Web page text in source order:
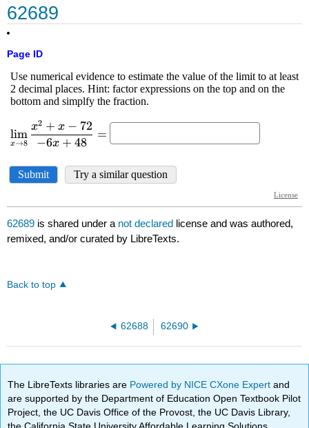
62689
Page ID
62689 is shared under a not declared license and was authored,
remixed, and/or curated by LibreTexts.
Back to top
62688 62690
The LibreTexts libraries are Powered by NICE CXone Expertand
are supported by the Department of Education Open Textbook Pilot
Project, the UC Davis Office of the Provost, the UC Davis Library,
the California State University Affordable Learning Solutions